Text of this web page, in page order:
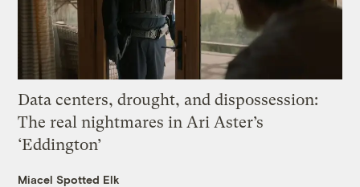
Data centers, drought, and dispossession:
The real nightmares in Ari Aster’s
‘Eddington’
Miacel Spotted Elk